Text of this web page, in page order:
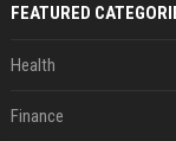
FEATURED
Health
Finance